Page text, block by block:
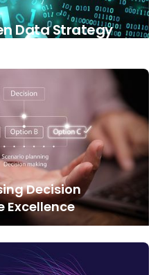
Data Strategy
Decision
Excellence